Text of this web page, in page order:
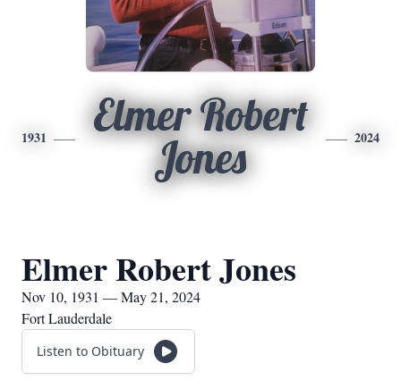
1931
Elmer Robert
Jones
2024
Elmer Robert Jones
Nov 10, 1931 — May 21, 2024
Fort Lauderdale
Listen to Obituary